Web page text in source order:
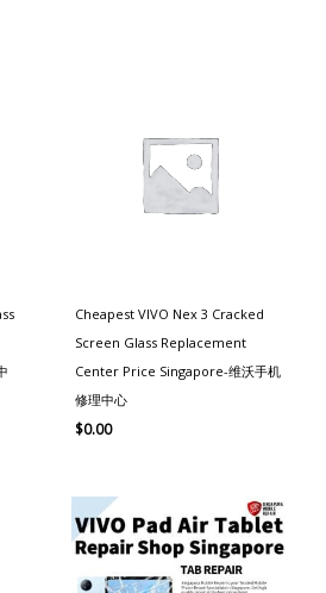
Cheapest VIVO Nex 3 Cracked
Screen Glass Replacement
Center Price Singapore-维沃手机
修理中心
$0.00